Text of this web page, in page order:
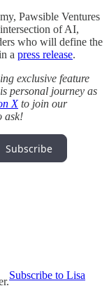
Pawsible Ventures
of AI,
who will define the
a press release.
exclusive feature
personal journey as
Xto join our
ask!
Subscribe
Subscribe to Lisa